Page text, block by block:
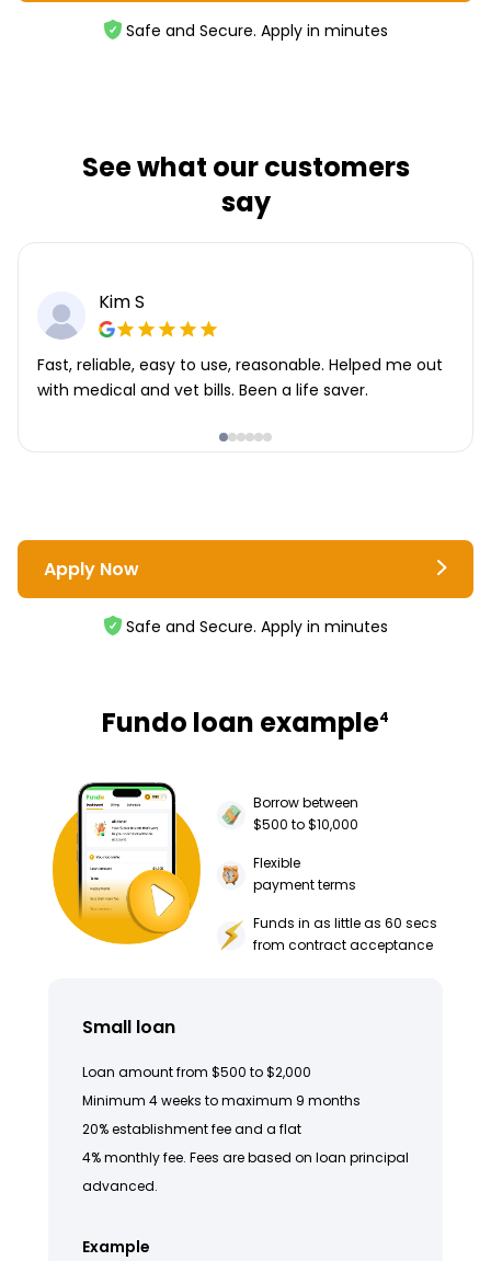
Safe and Secure. Apply in minutes
See what our customers
say
Kim S
Fast, reliable, easy to use, reasonable. Helped me out
with medical and vet bills. Been a life saver.
Apply Now
Safe and Secure. Apply in minutes
Fundo loan example4
Borrow between
$500 to $10,000
Flexible
payment terms
Funds in as little as 60 secs
from contract acceptance
Small loan
Loan amount from $500 to $2,000
Minimum 4 weeks to maximum 9 months
20% establishment fee and a flat
4% monthly fee. Fees are based on loan principal
advanced.
Example